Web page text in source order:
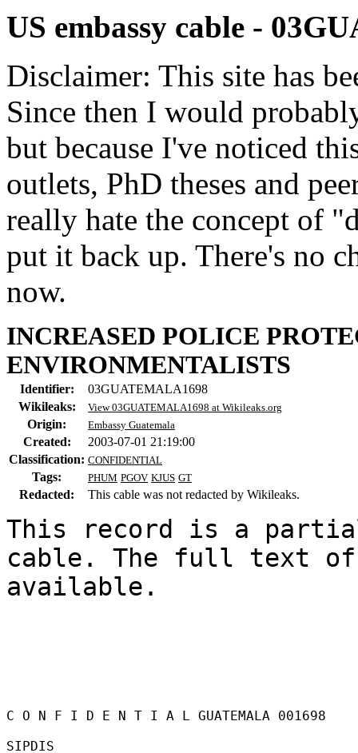
US embassy cable -
Disclaimer: This site has
Since then I would
but because I've noticed
outlets, PhD theses and
really hate the concept of
put it back up. There's no
now.
INCREASED POLICE
ENVIRONMENTALISTS
Identifier:
03GUATEMALA1698
Wikileaks:
View 03GUATEMALA1698 at Wikileaks.org
Origin: Embassy Guatemala
Created:
2003-07-01 21:19:00
Classification: CONFIDENTIAL
Tags: PHUM PGOV KJUS GT
Redacted: This cable was not redacted by Wikileaks.
This record is a
cable. The full text
available.
C O N F I D E N T I A L GUATEMALA 001698
SIPDIS